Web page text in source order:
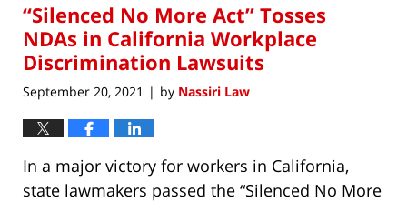
12:52
pm
“Silenced No More Act” Tosses
NDAs in California Workplace
Discrimination Lawsuits
September 20, 2021 | by Nassiri Law
In a major victory for workers in California,
state lawmakers passed the “Silenced No More